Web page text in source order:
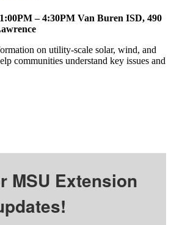
– 4:30PM Van Buren ISD, 490
on utility-scale solar, wind, and
communities understand key issues and
MSU Extension